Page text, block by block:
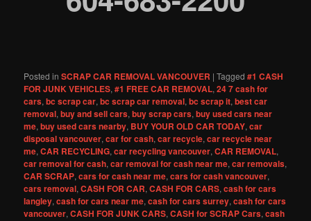
Posted in SCRAP CAR REMOVAL VANCOUVER |Tagged #1 CASH
FOR JUNK VEHICLES,#1 FREE CAR REMOVAL,24 7 cash for
cars,bc scrap car,bc scrap car removal,bc scrap it,best car
removal,buy and sell cars,buy scrap cars,buy used cars near
me,buy used cars nearby, BUY YOUR OLD CAR TODAY,car
disposal vancouver,car for cash,car recycle,car recycle near
me,CAR RECYCLING,car recycling vancouver,CAR REMOVAL,
car removal for cash,car removal for cash near me,car removals,
CAR SCRAP,cars for cash near me,cars for cash vancouver,
cars removal,CASH FOR CAR,CASH FOR CARS,cash for cars
langley,cash for cars near me,cash for cars surrey,cash for cars
vancouver,CASH FOR JUNK CARS,CASH for SCRAP Cars,cash